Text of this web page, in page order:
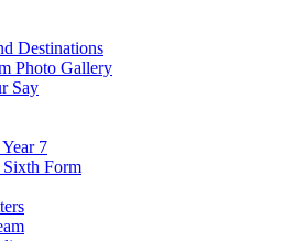
Destinations
Photo Gallery
Say
7
Sixth Form